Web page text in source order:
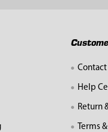
Contact
Help
Return
Terms